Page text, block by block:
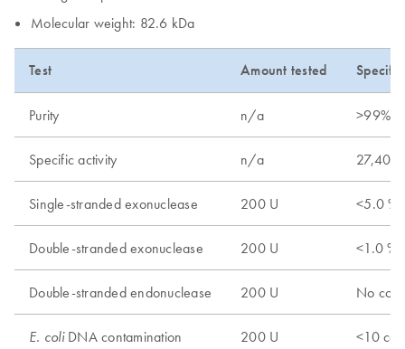
Molecular weight: 82.6 kDa
Test Amount tested
Purity n/a >99%
Specific activity n/a 27,400
Single-stranded exonuclease 200 U <5.0 %
Double-stranded exonuclease 200 U <1.0 %
Double-stranded endonuclease 200 U No
E. coli DNA contamination 200 U <10